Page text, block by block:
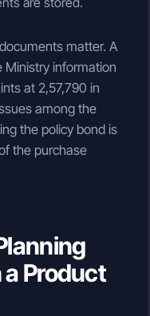
matter. A
Ministry information
at 2,57,790 in
among the
the policy bond is
the purchase
a Product